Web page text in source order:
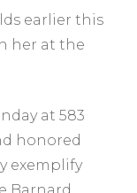
earlier this
her at the
at 583
honored
exemplify
Barnard